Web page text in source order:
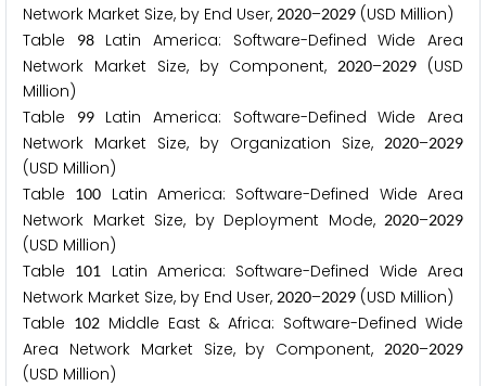
Network Market Size, by End User, 2020–2029 (USD Million)
Table
98Latin America: Software-Defined Wide Area
Network Market Size, by Component,2020–2029 (USD
Million)
Table
99Latin America: Software-Defined Wide Area
Network Market Size, by Organization Size,
2020–2029
(USD Million)
Table
100
Latin America: Software-Defined Wide Area
Network Market Size, by Deployment Mode, 2020–2029
(USD Million)
Table
101
Latin America: Software-Defined Wide Area
Network Market Size, by End User, 2020–2029 (USD Million)
Table 102Middle East & Africa: Software-Defined Wide
Area Network Market Size, by Component,
2020–2029
(USD Million)